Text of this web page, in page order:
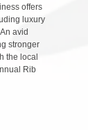
offers
luxury
avid
stronger
the local
Rib